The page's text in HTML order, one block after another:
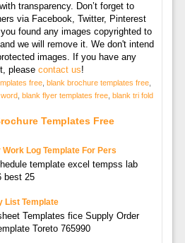
transparency. Don’t forget to
via Facebook, Twitter, Pinterest
found any images copyrighted to
we will remove it. We don't intend
images. If you have any
please contact us!
free, blank brochure templates free,
, blank flyer templates free, blank tri fold
Templates Free
Work Log Template For Pers
template excel tempss lab
best 25
List Template
Templates fice Supply Order
Toreto 765990